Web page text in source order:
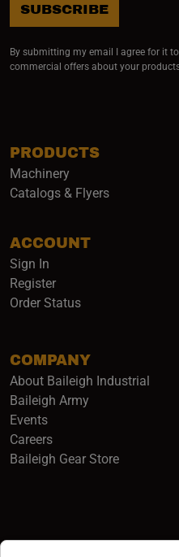
PRODUCTS
Machinery
Catalogs & Flyers
ACCOUNT
Sign In
Register
Order Status
COMPANY
About Baileigh Industrial
Baileigh Army(opens in a new
Events
Careers(opens in a new
Baileigh Gear Store(opens in
SUBSCRIBE
By submitting my email I agree for it
commercial offers about your